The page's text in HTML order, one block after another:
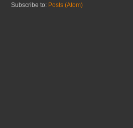
Subscribe to: Posts (Atom)